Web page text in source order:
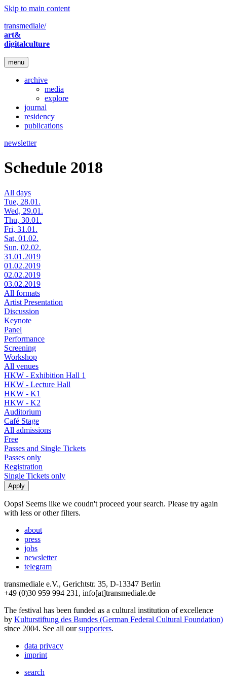
Skip to main content
transmediale/
art&
digitalculture
menu
archive
media
explore
journal
residency
publications
newsletter
Schedule 2018
All days
Tue, 28.01.
Wed, 29.01.
Thu, 30.01.
Fri, 31.01.
Sat, 01.02.
Sun, 02.02.
31.01.2019
01.02.2019
02.02.2019
03.02.2019
All formats
Artist Presentation
Discussion
Keynote
Panel
Performance
Screening
Workshop
All venues
HKW - Exhibition Hall 1
HKW - Lecture Hall
HKW - K1
HKW - K2
Auditorium
Café Stage
All admissions
Free
Passes and Single Tickets
Passes only
Registration
Single Tickets only
Oops! Seems like we coudn't proceed your search. Please try again
with less or other filters.
about
press
jobs
newsletter
telegram
transmediale e.V., Gerichtstr. 35, D-13347 Berlin
+49 (0)30 959 994 231, info[at]transmediale.de
The festival has been funded as a cultural institution of excellence
by Kulturstiftung des Bundes (German Federal Cultural Foundation)
since 2004. See all oursupporters.
data privacy
imprint
search